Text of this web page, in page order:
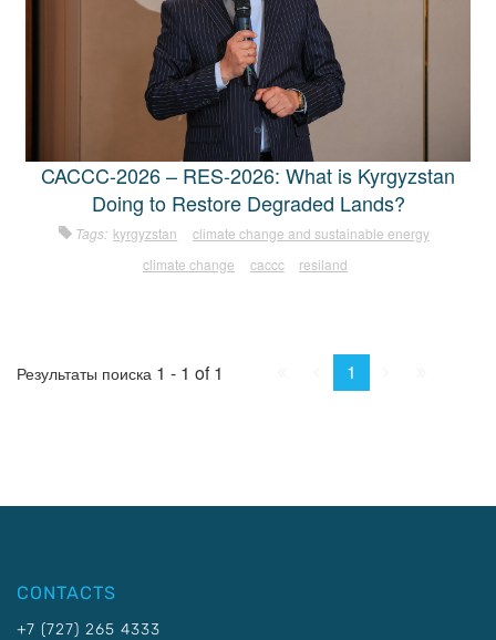
CACCC-2026 – RES-2026: What is Kyrgyzstan
Doing to Restore Degraded Lands?
Tags: kyrgyzstan
climate change and sustainable energy
climate change
caccc resiland
Результаты поиска 1 - 1 of 1 Prev.
1
CONTACTS
+7 (727) 265 4333